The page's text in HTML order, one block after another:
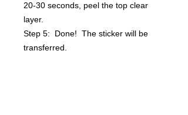
20-30 seconds, peel the top clear
layer.
Step 5: Done! The sticker will be
transferred.